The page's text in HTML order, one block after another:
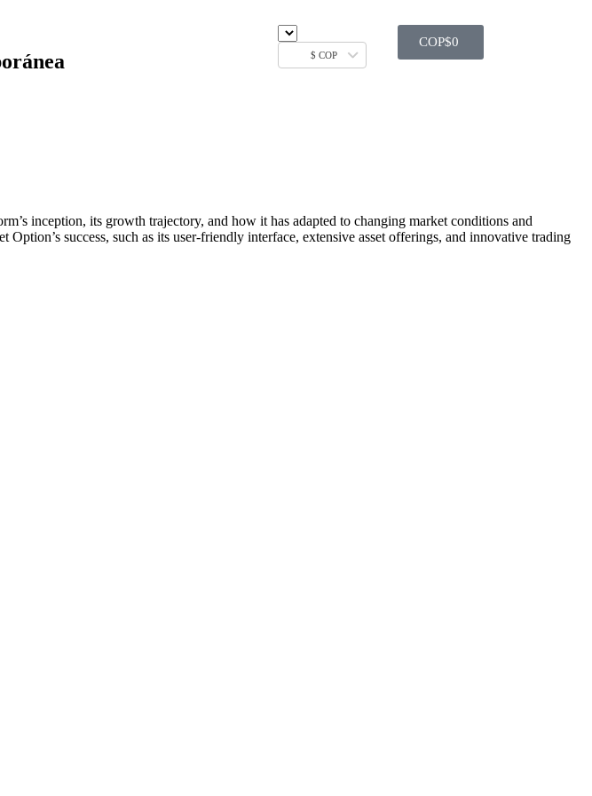
$ COP
COP$0
inception, its growth trajectory, and how it has adapted to changing market conditions and
success, such as its user-friendly interface, extensive asset offerings, and innovative trading